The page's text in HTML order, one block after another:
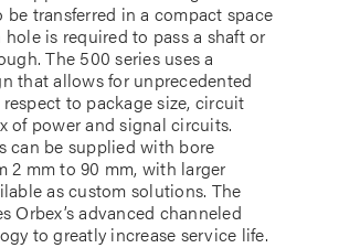
be transferred in a compact space
is required to pass a shaft or
The 500 series uses a
that allows for unprecedented
to package size, circuit
of power and signal circuits.
can be supplied with bore
2 mm to 90 mm, with larger
as custom solutions. The
Orbex’s advanced channeled
to greatly increase service life.